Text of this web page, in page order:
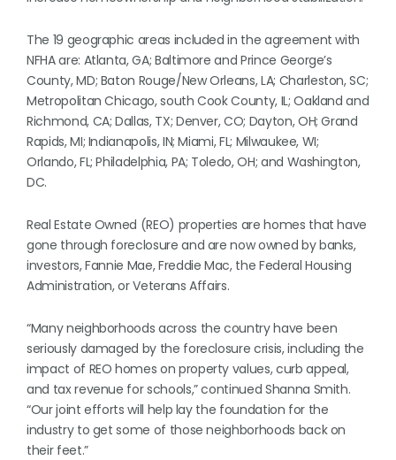
The 19 geographic areas included in the agreement with
NFHA are: Atlanta, GA; Baltimore and Prince George’s
County, MD; Baton Rouge/New Orleans, LA; Charleston, SC;
Metropolitan Chicago, south Cook County, IL; Oakland and
Richmond, CA; Dallas, TX; Denver, CO; Dayton, OH; Grand
Rapids, MI; Indianapolis, IN; Miami, FL; Milwaukee, WI;
Orlando, FL; Philadelphia, PA; Toledo, OH; and Washington,
DC.
Real Estate Owned (REO) properties are homes that have
gone through foreclosure and are now owned by banks,
investors, Fannie Mae, Freddie Mac, the Federal Housing
Administration, or Veterans Affairs.
“Many neighborhoods across the country have been
seriously damaged by the foreclosure crisis, including the
impact of REO homes on property values, curb appeal,
and tax revenue for schools,” continued Shanna Smith.
“Our joint efforts will help lay the foundation for the
industry to get some of those neighborhoods back on
their feet.”